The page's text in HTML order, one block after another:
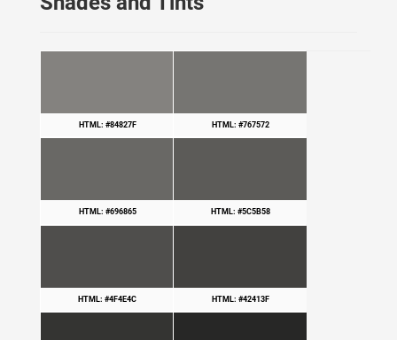
HTML: #84827F HTML: #767572
HTML: #696865 HTML: #5C5B58
HTML: #4F4E4C HTML: #42413F